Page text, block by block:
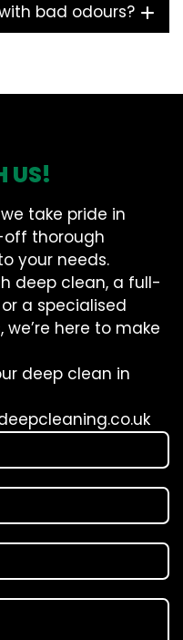
bad odours?
US!
take pride in
thorough
your needs.
deep clean, a full-
a specialised
here to make
deep clean in